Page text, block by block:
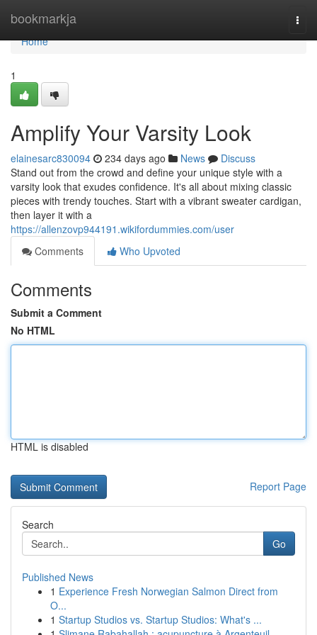
bookmarkja
Home
Home
1
Amplify Your Varsity Look
elainesarc830094 234 days ago News
Discuss
Stand out from the crowd and define your unique style with a
varsity look that exudes confidence. It's all about mixing classic
pieces with trendy touches. Start with a vibrant sweater cardigan,
then layer it with a
https://allenzovp944191.wikifordummies.com/user
Comments
Who Upvoted
Comments
Submit a Comment
No HTML
HTML is disabled
Report Page
Search
Go
Published News
1 Experience Fresh Norwegian Salmon Direct from
O...
1 Startup Studios vs. Startup Studios: What's ...